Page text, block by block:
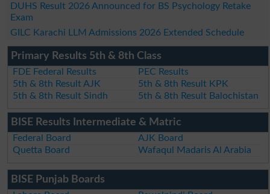
DUHS Result 2026 Announced for BS Psychology Retake
Exam
GILC Karachi LLM Admissions 2026 Extended Schedule
Primary Results 5th & 8th Class
FDE Federal Results
PEC Results
5th & 8th Result AJK
5th & 8th Result KPK
5th & 8th Result Sindh
5th & 8th Result Balochistan
BISE Results Intermediate & Matric
Federal Board
AJK Board
Quetta Board
Wafaqul Madaris Al Arabia
BISE Punjab Boards